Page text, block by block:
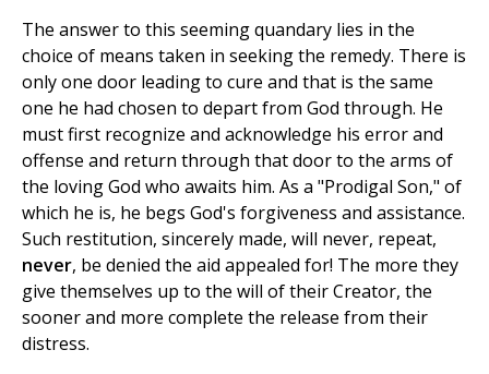
The answer to this seeming quandary lies in the
choice of means taken in seeking the remedy. There is
only one door leading to cure and that is the same
one he had chosen to depart from God through. He
must first recognize and acknowledge his error and
offense and return through that door to the arms of
the loving God who awaits him. As a "Prodigal Son," of
which he is, he begs God's forgiveness and assistance.
Such restitution, sincerely made, will never, repeat,
never, be denied the aid appealed for! The more they
give themselves up to the will of their Creator, the
sooner and more complete the release from their
distress.